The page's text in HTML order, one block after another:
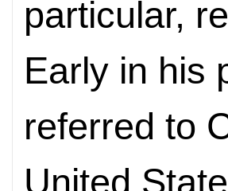
particular,
Early in his
referred to
United